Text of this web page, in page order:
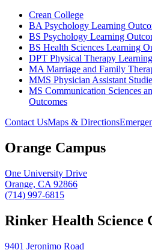
Crean College
BA Psychology Learning
BS Psychology Learning
BS Health Sciences Learning
DPT Physical Therapy
MA Marriage and Family
MMS Physician Assistant
MS Communication Sciences
Outcomes
Contact UsMaps & Directions
Orange Campus
One University Drive
Orange, CA 92866
(714) 997-6815
Rinker Health Science
9401 Jeronimo Road